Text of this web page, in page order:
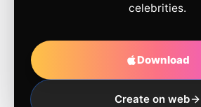
celebrities.
Download
Create on web